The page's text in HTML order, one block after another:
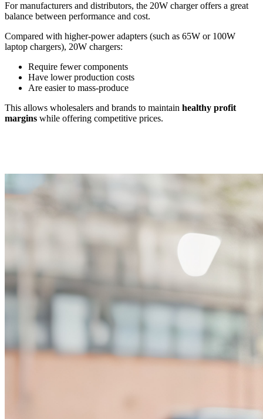
For manufacturers and distributors, the 20W charger offers a great
balance between performance and cost.
Compared with higher-power adapters (such as 65W or 100W
laptop chargers), 20W chargers:
Require fewer components
Have lower production costs
Are easier to mass-produce
This allows wholesalers and brands to maintain healthy profit
margins while offering competitive prices.